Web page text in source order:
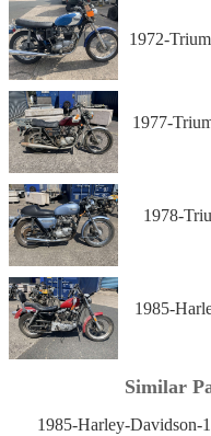
1972-
1977-
1978-
1985-
Similar
1985-Harley-Davidson-